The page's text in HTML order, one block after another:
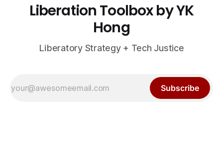
Liberation Toolbox by YK
Hong
Liberatory Strategy + Tech Justice
Subscribe